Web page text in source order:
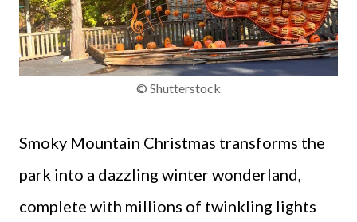
© Shutterstock
Smoky Mountain Christmas transforms the
park into a dazzling winter wonderland,
complete with millions of twinkling lights